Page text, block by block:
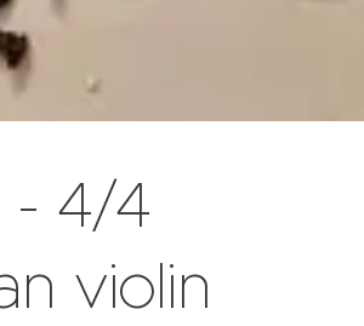
- 4/4
violin